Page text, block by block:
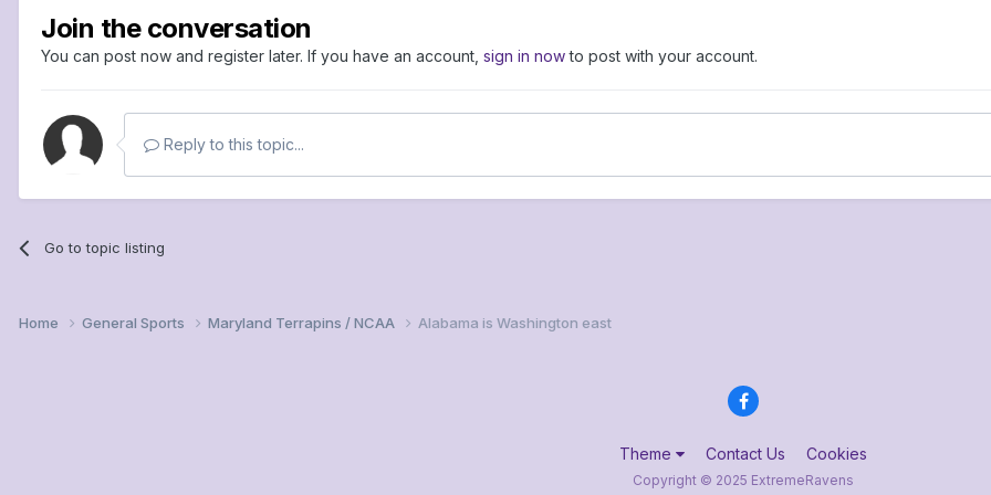
Join the conversation
You can post now and register later. If you have an account, sign in nowto post with your account.
Reply to this topic...
Go to topic listing
Home General Sports Maryland Terrapins / NCAA Alabama is Washington east
Theme Contact Us Cookies
Copyright © 2025 ExtremeRavens